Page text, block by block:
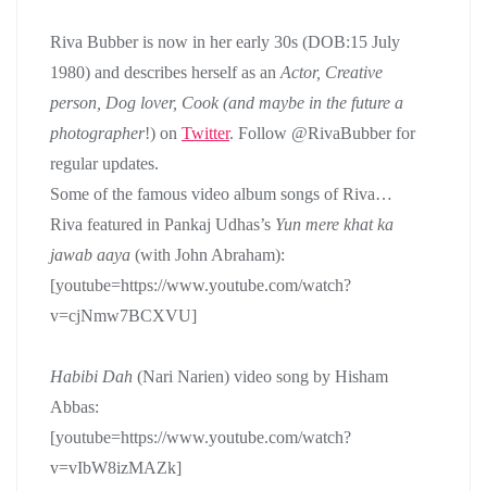
Riva Bubber is now in her early 30s (DOB:15 July
1980) and describes herself as an Actor, Creative
person, Dog lover, Cook (and maybe in the future a
photographer!) on Twitter. Follow @RivaBubber for
regular updates.
Some of the famous video album songs of Riva…
Riva featured in Pankaj Udhas’s Yun mere khat ka
jawab aaya (with John Abraham):
[youtube=https://www.youtube.com/watch?
v=cjNmw7BCXVU]
Habibi Dah (Nari Narien) video song by Hisham
Abbas:
[youtube=https://www.youtube.com/watch?
v=vIbW8izMAZk]